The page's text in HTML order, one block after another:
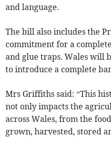
and language.
The bill also includes the
commitment for a
and glue traps. Wales will
to introduce a complete
Mrs Griffiths said: “This
not only impacts the
across Wales, from the
grown, harvested, stored